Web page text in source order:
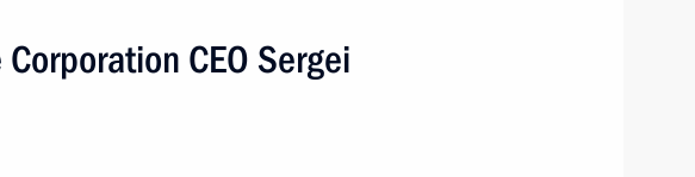
Communities
CEO Sergei